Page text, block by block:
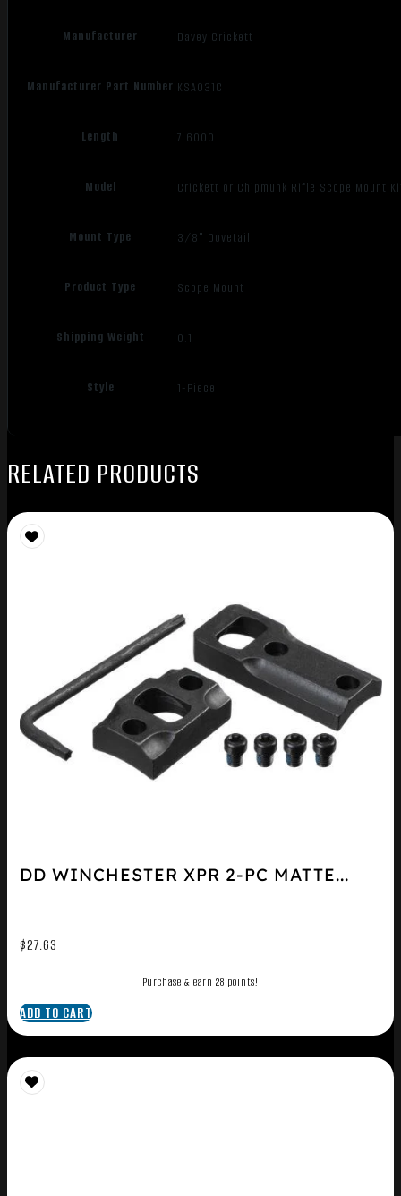
Manufacturer Davey Crickett
Manufacturer Part Number KSA031C
Length 7.6000
Model Crickett or Chipmunk Rifle Scope Mount
Mount Type 3/8" Dovetail
Product Type Scope Mount
Shipping Weight 0.1
Style 1-Piece
RELATED PRODUCTS
DD WINCHESTER XPR 2-PC MATTE...
$27.63
Purchase & earn 28 points!
ADD TO CART